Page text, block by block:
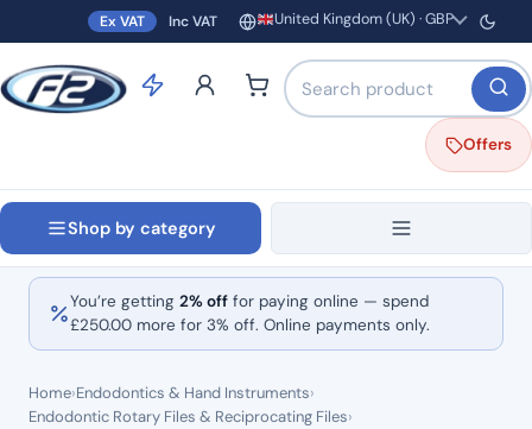
Ex VAT Inc VAT Region and currency
United Kingdom (UK) · GBP
Search products by name
Offers
Shop by category
You’re getting 2% off for paying online — spend
£250.00 more for 3% off. Online payments only.
Home›Endodontics & Hand Instruments›
Endodontic Rotary Files & Reciprocating Files›